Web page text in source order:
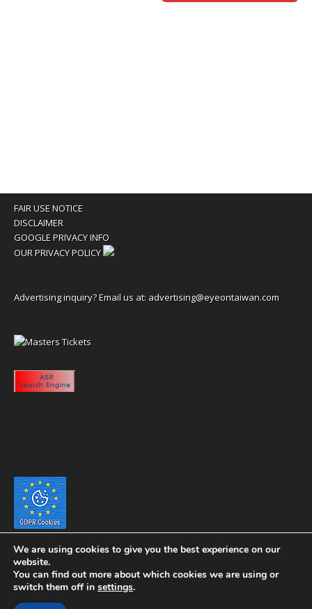
FAIR USE NOTICE
DISCLAIMER
GOOGLE PRIVACY INFO
OUR PRIVACY POLICY
Advertising inquiry? Email us at: advertising@eyeontaiwan.com
We are using cookies to give you the best experience on our
website.
You can find out more about which cookies we are using or
switch them off in settings.